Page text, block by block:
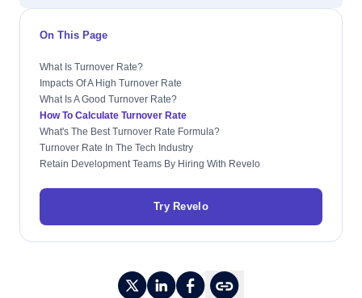
On This Page
What Is Turnover Rate?
Impacts Of A High Turnover Rate
What Is A Good Turnover Rate?
How To Calculate Turnover Rate
What's The Best Turnover Rate Formula?
Turnover Rate In The Tech Industry
Retain Development Teams By Hiring With Revelo
Try Revelo